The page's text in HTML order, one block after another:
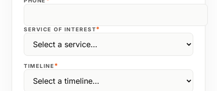
SERVICE OF INTEREST*
TIMELINE *